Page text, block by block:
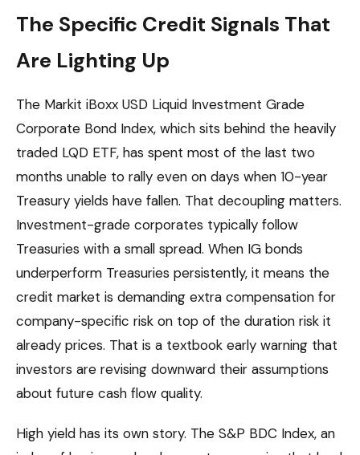
The Specific Credit Signals That
Are Lighting Up
The Markit iBoxx USD Liquid Investment Grade
Corporate Bond Index, which sits behind the heavily
traded LQD ETF, has spent most of the last two
months unable to rally even on days when 10-year
Treasury yields have fallen. That decoupling matters.
Investment-grade corporates typically follow
Treasuries with a small spread. When IG bonds
underperform Treasuries persistently, it means the
credit market is demanding extra compensation for
company-specific risk on top of the duration risk it
already prices. That is a textbook early warning that
investors are revising downward their assumptions
about future cash flow quality.
High yield has its own story. The S&P BDC Index, an